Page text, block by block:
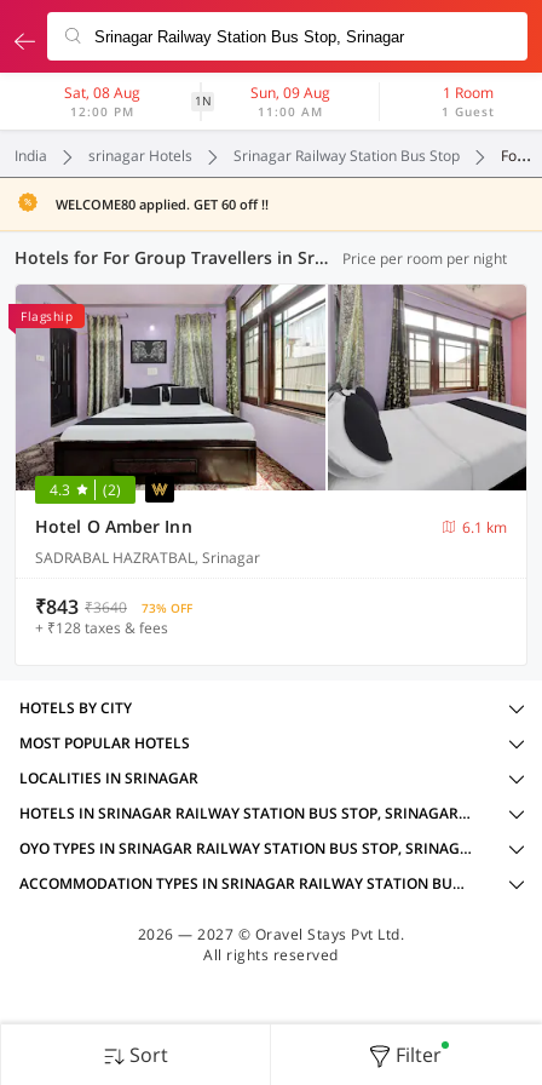
Sat, 08 Aug
12:00 PM
1N Sun, 09 Aug
11:00 AM
1 Room
1 Guest
India srinagar Hotels Srinagar Railway Station Bus Stop For Group Travellers
WELCOME80 applied. GET 60 off !!
Hotels for For Group Travellers in Srinagar Railway Station Bus Stop, Srinagar (1 OYO) Price per room per night
Flagship
4.3 (2)
Hotel O Amber Inn
6.1 km
SADRABAL HAZRATBAL, Srinagar
₹843 ₹3640 73% OFF
+ ₹128 taxes & fees
Sort Filter
HOTELS BY CITY
MOST POPULAR HOTELS
LOCALITIES IN SRINAGAR
HOTELS IN SRINAGAR RAILWAY STATION BUS STOP, SRINAGAR WITH AMENITIES
OYO TYPES IN SRINAGAR RAILWAY STATION BUS STOP, SRINAGAR FOR FOR GROUP TRAVELLERS
ACCOMMODATION TYPES IN SRINAGAR RAILWAY STATION BUS STOP, SRINAGAR FOR FOR GROUP TRAVELLERS
2026 — 2027 © Oravel Stays Pvt Ltd.
All rights reserved